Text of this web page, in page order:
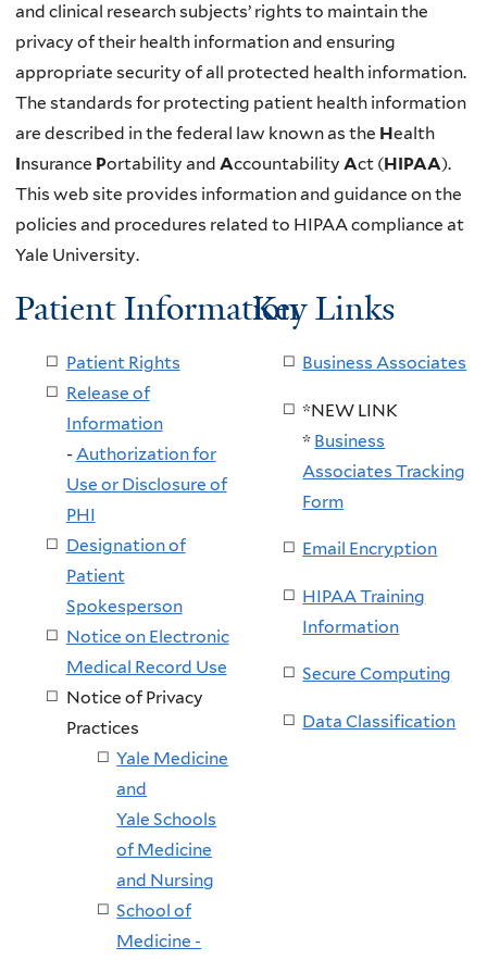
and clinical research subjects’ rights to maintain the
privacy of their health information and ensuring
appropriate security of all protected health information.
The standards for protecting patient health information
are described in the federal law known as the Health
Insurance Portability and Accountability Act (HIPAA).
This web site provides information and guidance on the
policies and procedures related to HIPAA compliance at
Yale University.
Patient Information
Patient Rights
Release of
Information
- Authorization for
Use or Disclosure of
PHI
Designation of
Patient
Spokesperson
Notice on Electronic
Medical Record Use
Notice of Privacy
Practices
Yale Medicine
and
Yale Schools
of Medicine
and Nursing
School of
Medicine -
Key Links
Business Associates
*NEW LINK
* Business
Associates Tracking
Form
Email Encryption
HIPAA Training
Information
Secure Computing
Data Classification